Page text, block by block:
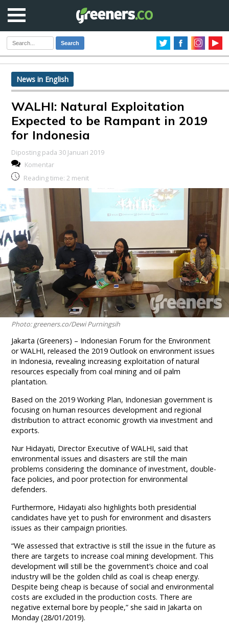
Search
News in English
WALHI: Natural Exploitation
Expected to be Rampant in 2019
for Indonesia
Diposting pada 30 Januari 2019
Komentar
Reading time: 2 menit
Photo: greeners.co/Dewi Purningsih
Jakarta (Greeners) – Indonesian Forum for the Environment
or WALHI, released the 2019 Outlook on environment issues
in Indonesia, revealing increasing exploitation of natural
resources especially from coal mining and oil palm
plantation.
Based on the 2019 Working Plan, Indonesian government is
focusing on human resources development and regional
distribution to attract economic growth via investment and
exports.
Nur Hidayati, Director Executive of WALHI, said that
environmental issues and disasters are still the main
problems considering the dominance of investment, double-
face policies, and poor protection for environmental
defenders.
Furthermore, Hidayati also highlights both presidential
candidates have yet to push for environment and disasters
issues as their campaign priorities.
“We assessed that extractive is still the issue in the future as
there are targets to increase coal mining development. This
development will still be the government’s choice and coal
industry will be the golden child as coal is cheap energy.
Despite being cheap is because of social and environmental
costs are excluded in the production costs. There are
negative external bore by people,” she said in Jakarta on
Monday (28/01/2019).